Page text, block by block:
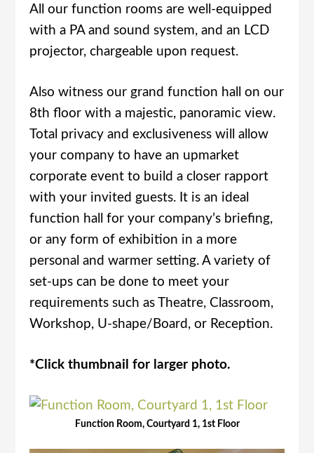
All our function rooms are well-equipped
with a PA and sound system, and an LCD
projector, chargeable upon request.
Also witness our grand function hall on our
8th floor with a majestic, panoramic view.
Total privacy and exclusiveness will allow
your company to have an upmarket
corporate event to build a closer rapport
with your invited guests. It is an ideal
function hall for your company’s briefing,
or any form of exhibition in a more
personal and warmer setting. A variety of
set-ups can be done to meet your
requirements such as Theatre, Classroom,
Workshop, U-shape/Board, or Reception.
*Click thumbnail for larger photo.
Function Room, Courtyard 1, 1st Floor